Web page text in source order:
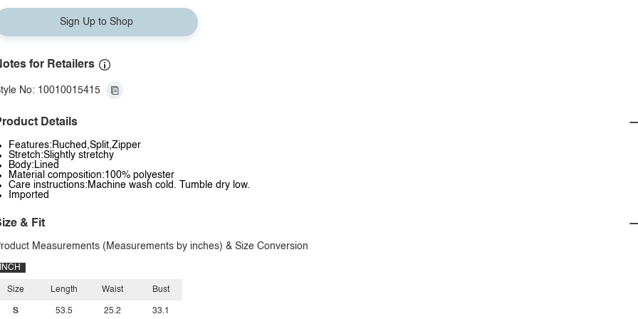
Sign Up to Shop
for Retailers
No: 10010015415
Details
Features:Ruched,Split,Zipper
Stretch:Slightly stretchy
Body:Lined
Material composition:100% polyester
Care instructions:Machine wash cold. Tumble dry low.
Imported
& Fit
Measurements (Measurements by inches) & Size Conversion
INCH
Size
S
Length
53.5
Waist
25.2
Bust
33.1